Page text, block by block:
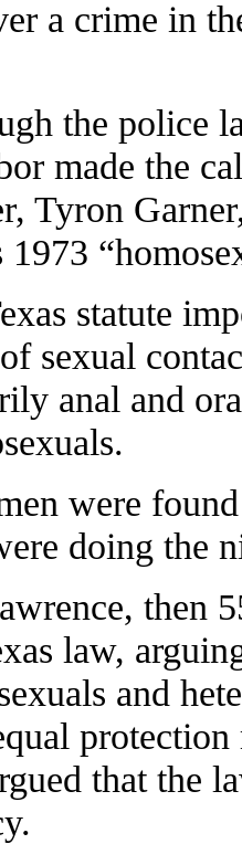
a crime in
the police
made the
Tyron
1973
statute
sexual
anal and
were
doing the
then
law,
and
that the